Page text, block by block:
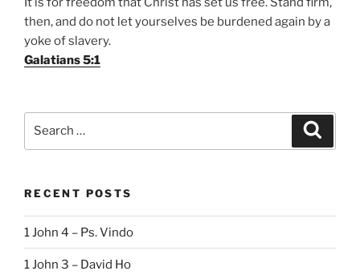
then, and do not let yourselves be burdened again by a
yoke of slavery.
Galatians 5:1
RECENT POSTS
1 John 4 – Ps. Vindo
1 John 3 – David Ho